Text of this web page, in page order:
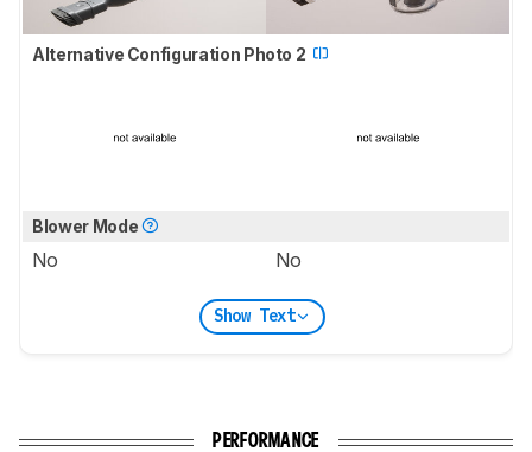
Alternative Configuration Photo 2
Blower Mode
No No
Show Text
PERFORMANCE